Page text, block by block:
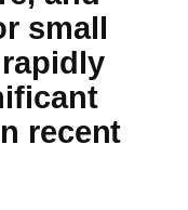
small
recent